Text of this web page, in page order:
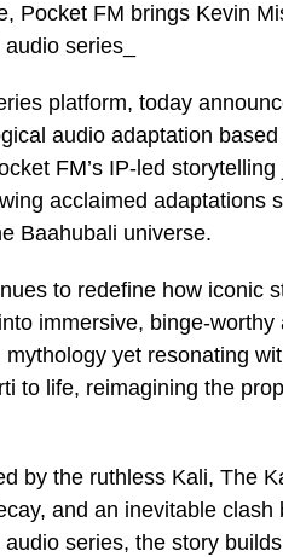
Pocket FM brings Kevin
series_
platform, today
audio adaptation
FM’s IP-led
acclaimed adaptations
Baahubali universe.
to redefine how iconic
immersive, binge-
yet resonating
to life, reimagining the
by the ruthless Kali, The
and an inevitable
series, the story